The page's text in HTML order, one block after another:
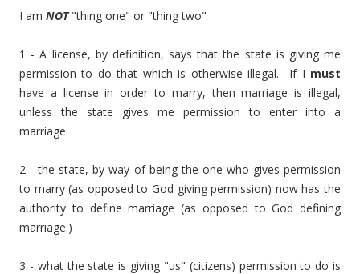
I am NOT"thing one" or "thing two"
1 - A license, by definition, says that the state is giving me
permission to do that which is otherwise illegal. If I must
have a license in order to marry, then marriage is illegal,
unless the state gives me permission to enter into a
marriage.
2 - the state, by way of being the one who gives permission
to marry (as opposed to God giving permission) now has the
authority to define marriage (as opposed to God defining
marriage.)
3 - what the state is giving "us" (citizens) permission to do is